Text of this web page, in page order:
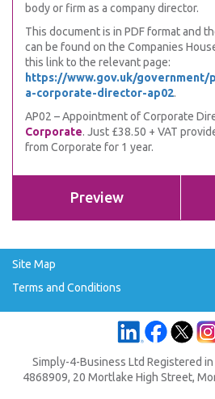
body or firm as a company director.
This document is in PDF format and
can be found on the Companies
this link to the relevant page:
https://www.gov.uk/government/
a-corporate-director-ap02.
AP02 – Appointment of Corporate
Corporate. Just £38.50 + VAT
from Corporate for 1 year.
Preview
Site Map
Terms and Conditions
Simply-4-Business Ltd Registered
4868909, 20 Mortlake High Street,